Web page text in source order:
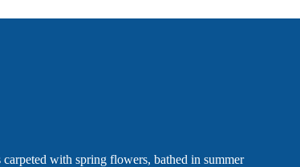
with spring flowers, bathed in summer